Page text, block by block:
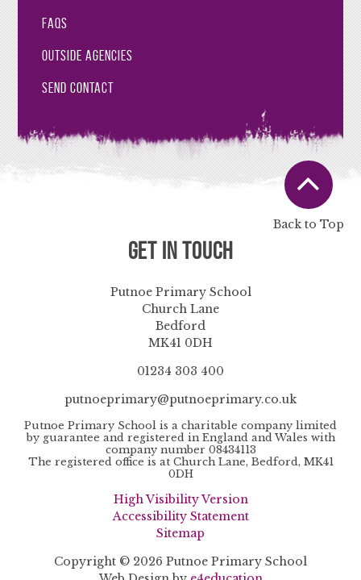
FAQs
Outside Agencies
SEND Contact
Back to Top
Get in Touch
Putnoe Primary School
Church Lane
Bedford
MK41 0DH
01234 303 400
putnoeprimary@putnoeprimary.co.uk
Putnoe Primary School is a charitable company limited
by guarantee and registered in England and Wales with
company number 08434113
The registered office is at Church Lane, Bedford, MK41
0DH
High Visibility Version
Accessibility Statement
Sitemap
Copyright © 2026 Putnoe Primary School